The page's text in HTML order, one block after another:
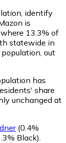
identify
is
13.3% of
statewide in
out
has
share
unchanged at
(0.4%
Black)